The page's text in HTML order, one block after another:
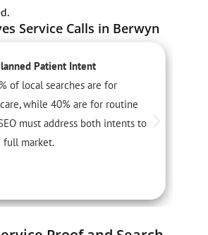
Service Calls in Berwyn
Patient Intent
of local searches are for
while 40% are for routine
must address both intents to
full market.